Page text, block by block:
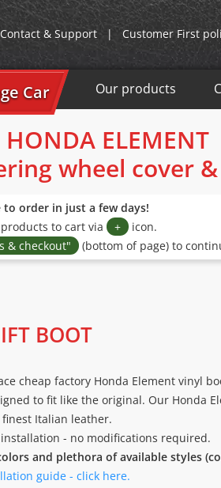
Contact & Support | Customer First
Our products
Car
ELEMENT
wheel cover
to order in just a few days!
to cart via
+ icon.
& checkout" (bottom of page) to
BOOT
cheap factory Honda Element vinyl
to fit like the original. Our Honda
Italian leather.
installation - no modifications required.
and plethora of available styles
guide - click here.